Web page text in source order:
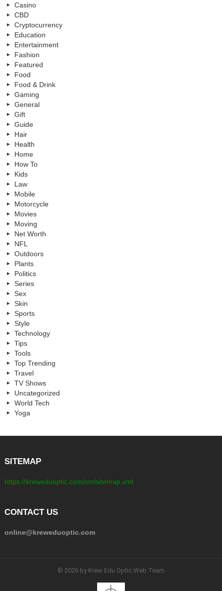
Casino
CBD
Cryptocurrency
Education
Entertainment
Fashion
Featured
Food
Food & Drink
Gaming
General
Gift
Guide
Hair
Health
Home
How To
Kids
Law
Mobile
Motorcycle
Movies
Moving
Net Worth
NFL
Outdoors
Plants
Politics
Series
Sex
Skin
Sports
Style
Technology
Tips
Tools
Top Trending
Travel
TV Shows
Uncategorized
World Tech
Yoga
SITEMAP
https://kreweduoptic.com/xmlsitemap.xml
CONTACT US
online@kreweduoptic.com
© 2026 by Krew Edu Optic Web Team